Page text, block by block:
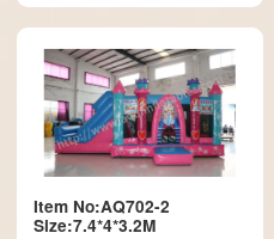
Item No:AQ702-2
Size:7.4*4*3.2M